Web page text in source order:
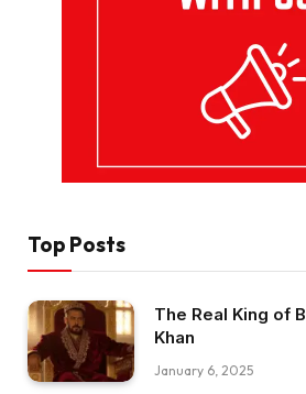
Top Posts
The Real King of
Khan
January 6, 2025